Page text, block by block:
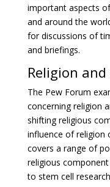
important aspects
and around the
for discussions of
and briefings.
Religion
The Pew Forum
concerning religion
shifting religious
influence of religion
covers a range of
religious
to stem cell